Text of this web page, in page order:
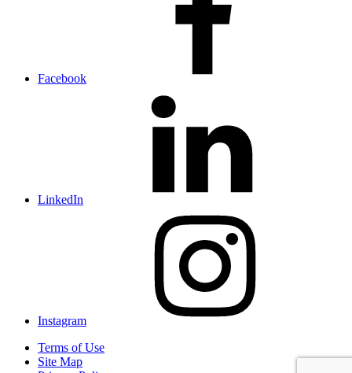
Facebook
LinkedIn
Instagram
Terms of Use
Site Map